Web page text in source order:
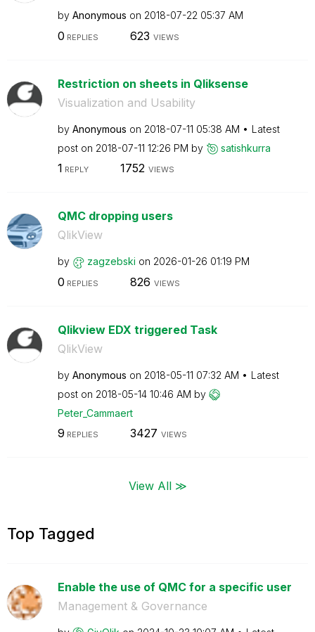
by Anonymous on ‎2018-07-22 05:37 AM
0 REPLIES 623 VIEWS
Restriction on sheets in Qliksense
Visualization and Usability
by Anonymous on ‎2018-07-11 05:38 AM
Latest
post on ‎2018-07-11 12:26 PM by satishkurra
1 REPLY 1752 VIEWS
QMC dropping users
QlikView
by zagzebski on ‎2026-01-26 01:19 PM
0 REPLIES 826 VIEWS
Qlikview EDX triggered Task
QlikView
by Anonymous on ‎2018-05-11 07:32 AM
Latest
post on ‎2018-05-14 10:46 AM by
Peter_Cammaert
9 REPLIES 3427 VIEWS
View All ≫
Top Tagged
Enable the use of QMC for a specific user
Management & Governance